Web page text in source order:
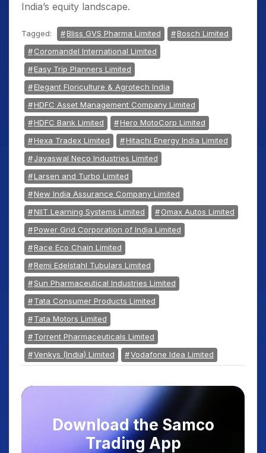
India’s equity landscape.
Tagged: Bliss GVS Pharma Limited
Bosch Limited
Coromandel International Limited
Easy Trip Planners Limited
Elegant Floriculture & Agrotech India
HDFC Asset Management Company Limited
HDFC Bank Limited
Hero MotoCorp Limited
Hexa Tradex Limited
Hitachi Energy India Limited
Jayaswal Neco Industries Limited
Larsen and Turbo Limited
New India Assurance Company Limited
NIIT Learning Systems Limited
Omax Autos Limited
Power Grid Corporation of India Limited
Race Eco Chain Limited
Remi Edelstahl Tubulars Limited
Sun Pharmaceutical Industries Limited
Tata Consumer Products Limited
Tata Motors Limited
Torrent Pharmaceuticals Limited
Venkys (India) Limited
Vodafone Idea Limited
Download the Samco
Trading App